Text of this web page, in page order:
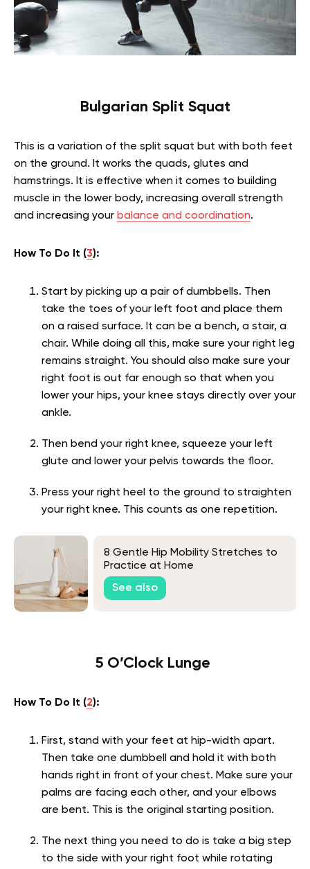
Bulgarian Split Squat
This is a variation of the split squat but with both feet
on the ground. It works the quads, glutes and
hamstrings. It is effective when it comes to building
muscle in the lower body, increasing overall strength
and increasing your balance and coordination.
How To Do It (3):
Start by picking up a pair of dumbbells. Then
take the toes of your left foot and place them
on a raised surface. It can be a bench, a stair, a
chair. While doing all this, make sure your right leg
remains straight. You should also make sure your
right foot is out far enough so that when you
lower your hips, your knee stays directly over your
ankle.
Then bend your right knee, squeeze your left
glute and lower your pelvis towards the floor.
Press your right heel to the ground to straighten
your right knee. This counts as one repetition.
8 Gentle Hip Mobility Stretches to
Practice at Home
See also
5 O’Clock Lunge
How To Do It (2):
First, stand with your feet at hip-width apart.
Then take one dumbbell and hold it with both
hands right in front of your chest. Make sure your
palms are facing each other, and your elbows
are bent. This is the original starting position.
The next thing you need to do is take a big step
to the side with your right foot while rotating